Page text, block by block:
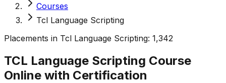
Courses
Tcl Language Scripting
Placements in Tcl Language Scripting: 1,342
TCL Language Scripting Course
Online with Certification